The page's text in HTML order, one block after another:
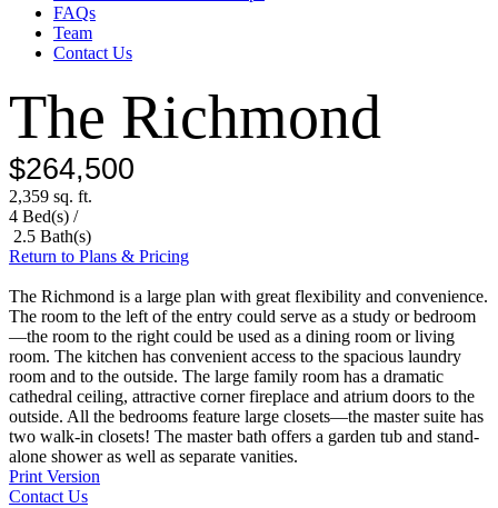
FAQs
Team
Contact Us
The Richmond
$264,500
2,359 sq. ft.
4 Bed(s) /
2.5 Bath(s)
Return to Plans & Pricing
The Richmond is a large plan with great flexibility and convenience.
The room to the left of the entry could serve as a study or bedroom
—the room to the right could be used as a dining room or living
room. The kitchen has convenient access to the spacious laundry
room and to the outside. The large family room has a dramatic
cathedral ceiling, attractive corner fireplace and atrium doors to the
outside. All the bedrooms feature large closets—the master suite has
two walk-in closets! The master bath offers a garden tub and stand-
alone shower as well as separate vanities.
Print Version
Contact Us